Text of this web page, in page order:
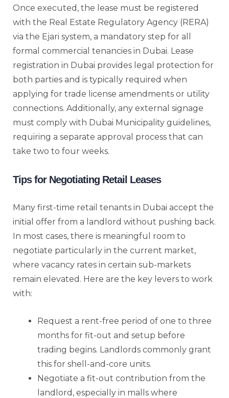
Once executed, the lease must be registered
with the Real Estate Regulatory Agency (RERA)
via the Ejari system, a mandatory step for all
formal commercial tenancies in Dubai. Lease
registration in Dubai provides legal protection for
both parties and is typically required when
applying for trade license amendments or utility
connections. Additionally, any external signage
must comply with Dubai Municipality guidelines,
requiring a separate approval process that can
take two to four weeks.
Tips for Negotiating Retail Leases
Many first-time retail tenants in Dubai accept the
initial offer from a landlord without pushing back.
In most cases, there is meaningful room to
negotiate particularly in the current market,
where vacancy rates in certain sub-markets
remain elevated. Here are the key levers to work
with:
Request a rent-free period of one to three
months for fit-out and setup before
trading begins. Landlords commonly grant
this for shell-and-core units.
Negotiate a fit-out contribution from the
landlord, especially in malls where